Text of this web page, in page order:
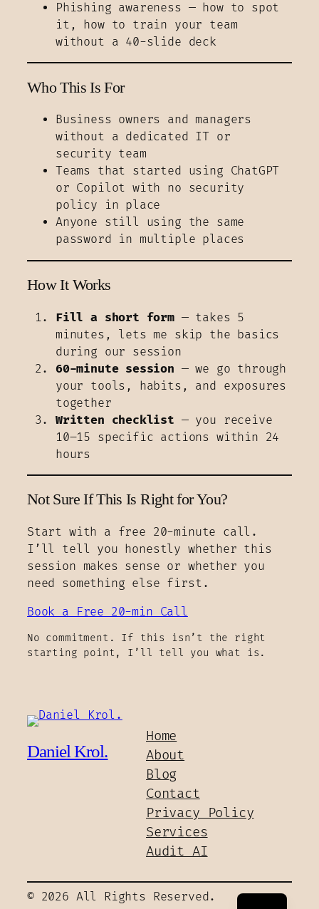
Phishing awareness — how to spot
it, how to train your team
without a 40-slide deck
Who This Is For
Business owners and managers
without a dedicated IT or
security team
Teams that started using ChatGPT
or Copilot with no security
policy in place
Anyone still using the same
password in multiple places
How It Works
Fill a short form— takes 5
minutes, lets me skip the basics
during our session
60-minute session — we go through
your tools, habits, and exposures
together
Written checklist — you receive
10–15 specific actions within 24
hours
Not Sure If This Is Right for You?
Start with a free 20-minute call.
I’ll tell you honestly whether this
session makes sense or whether you
need something else first.
Book a Free 20-min Call
No commitment. If this isn’t the right
starting point, I’ll tell you what is.
Daniel Krol.
Home
About
Blog
Contact
Privacy Policy
Services
Audit AI
© 2026 All Rights Reserved.